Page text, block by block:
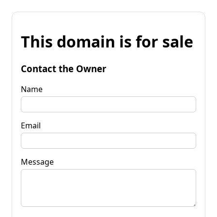
This domain is for sale
Contact the Owner
Name
Email
Message